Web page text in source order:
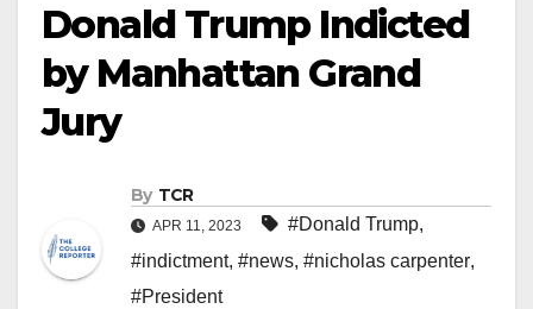
Donald Trump Indicted
by Manhattan Grand
Jury
By TCR
APR 11, 2023 #Donald Trump,
#indictment, #news, #nicholas carpenter,
#President